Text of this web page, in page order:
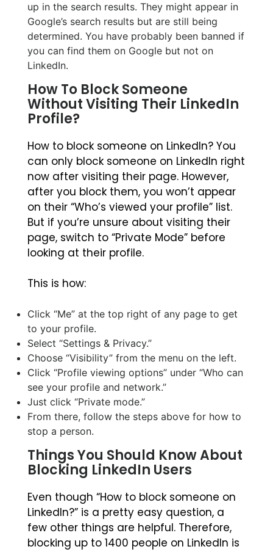
up in the search results. They might appear in
Google’s search results but are still being
determined. You have probably been banned if
you can find them on Google but not on
LinkedIn.
How To Block Someone
Without Visiting Their LinkedIn
Profile?
How to block someone on LinkedIn? You
can only block someone on LinkedIn right
now after visiting their page. However,
after you block them, you won’t appear
on their “Who’s viewed your profile” list.
But if you’re unsure about visiting their
page, switch to “Private Mode” before
looking at their profile.
This is how:
Click “Me” at the top right of any page to get
to your profile.
Select “Settings & Privacy.”
Choose “Visibility” from the menu on the left.
Click “Profile viewing options” under “Who can
see your profile and network.”
Just click “Private mode.”
From there, follow the steps above for how to
stop a person.
Things You Should Know About
Blocking LinkedIn Users
Even though “How to block someone on
LinkedIn?” is a pretty easy question, a
few other things are helpful. Therefore,
blocking up to 1400 people on LinkedIn is